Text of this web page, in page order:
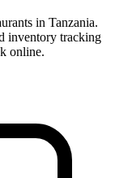
in Tanzania.
inventory tracking
online.